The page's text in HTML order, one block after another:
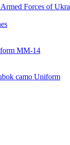
Forces of
MM-14
camo Uniform